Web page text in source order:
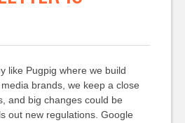
like Pugpig where we build
brands, we keep a close
and big changes could be
out new regulations. Google